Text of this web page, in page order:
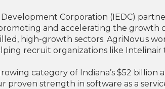
Corporation (IEDC)
and accelerating the growth
high-growth sectors. AgriNovus
recruit organizations like Intelinair
category of Indiana’s $52 billion
proven strength in software as a